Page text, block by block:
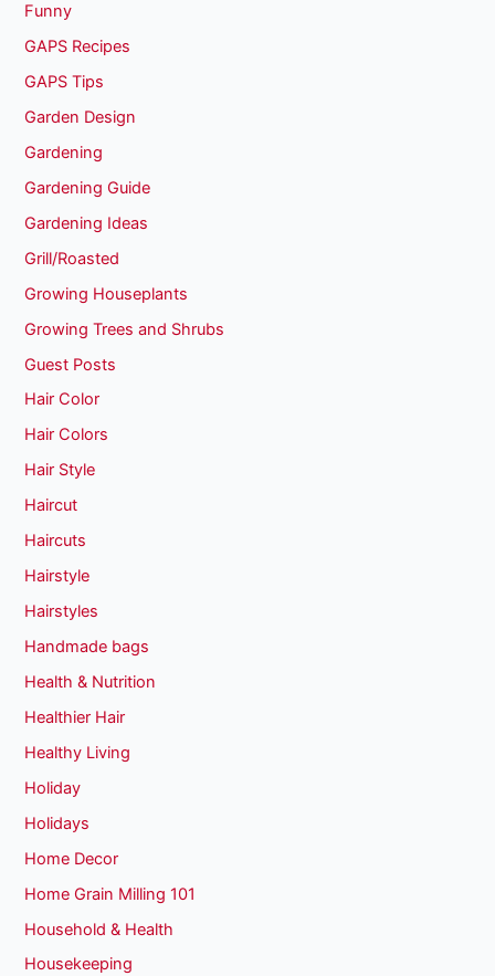
Funny
GAPS Recipes
GAPS Tips
Garden Design
Gardening
Gardening Guide
Gardening Ideas
Grill/Roasted
Growing Houseplants
Growing Trees and Shrubs
Guest Posts
Hair Color
Hair Colors
Hair Style
Haircut
Haircuts
Hairstyle
Hairstyles
Handmade bags
Health & Nutrition
Healthier Hair
Healthy Living
Holiday
Holidays
Home Decor
Home Grain Milling 101
Household & Health
Housekeeping